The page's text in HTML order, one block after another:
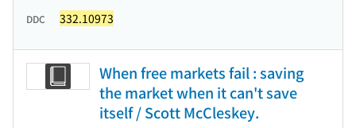
DDC 332.10973
When free markets fail : saving
the market when it can't save
itself / Scott McCleskey.